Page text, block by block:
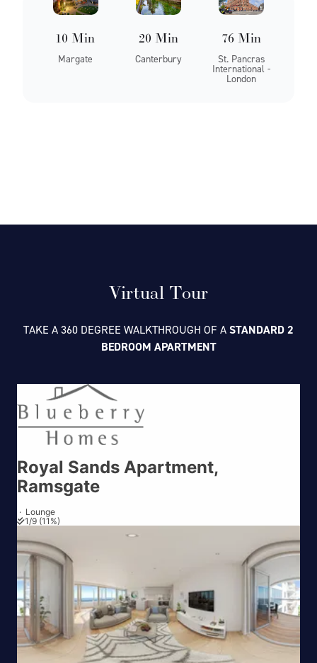
10 Min
Margate
20 Min
Canterbury
76 Min
St. Pancras
International -
London
Virtual Tour
TAKE A 360 DEGREE WALKTHROUGH OF ASTANDARD 2
BEDROOM APARTMENT